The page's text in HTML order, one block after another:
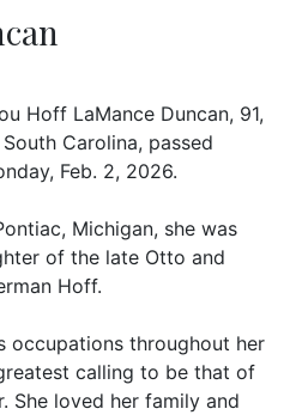
Hoff LaMance Duncan, 91,
Carolina, passed
Feb. 2, 2026.
Michigan, she was
of the late Otto and
Hoff.
occupations throughout her
calling to be that of
She loved her family and